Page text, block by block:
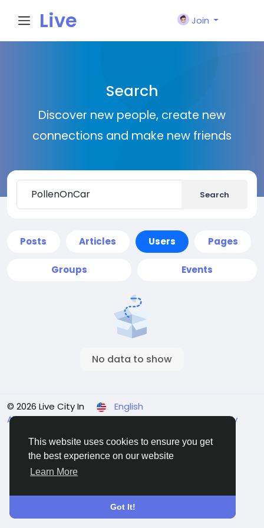
This website uses cookies to ensure you get
the best experience on our website
Learn More
Got It!
Live
n
Join
Search
Discover new people, create new
connections and make new friends
Search
Posts Articles Users Pages
Groups Events
No data to show
© 2026 Live City In
English
About Terms Privacy Shipping and delivery policy